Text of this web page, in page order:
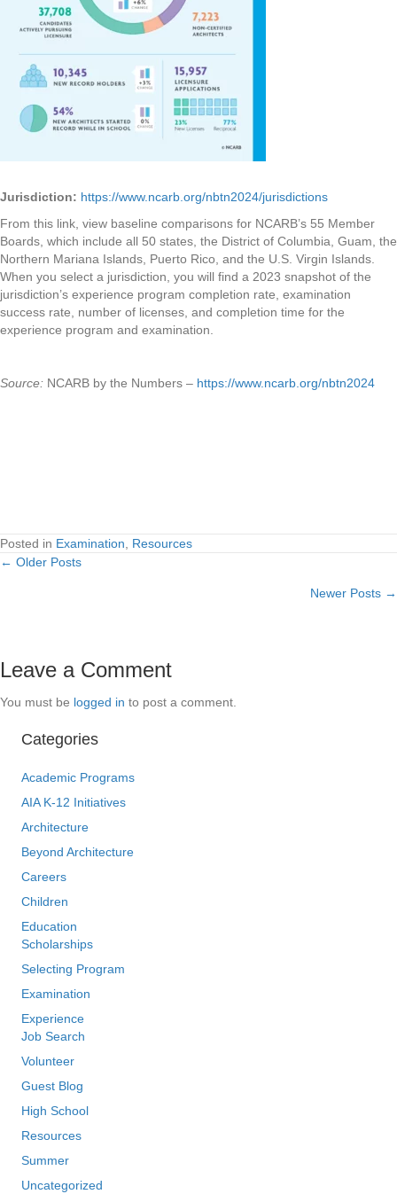
Jurisdiction: https://www.ncarb.org/nbtn2024/jurisdictions
From this link, view baseline comparisons for NCARB’s 55 Member
Boards, which include all 50 states, the District of Columbia, Guam, the
Northern Mariana Islands, Puerto Rico, and the U.S. Virgin Islands.
When you select a jurisdiction, you will find a 2023 snapshot of the
jurisdiction’s experience program completion rate, examination
success rate, number of licenses, and completion time for the
experience program and examination.
Source: NCARB by the Numbers – https://www.ncarb.org/nbtn2024
Posted in Examination, Resources
Posts
← Older Posts
Newer Posts →
Leave a Comment
You must be logged in to post a comment.
Categories
Academic Programs
AIA K-12 Initiatives
Architecture
Beyond Architecture
Careers
Children
Education
Scholarships
Selecting Program
Examination
Experience
Job Search
Volunteer
Guest Blog
High School
Resources
Summer
Uncategorized